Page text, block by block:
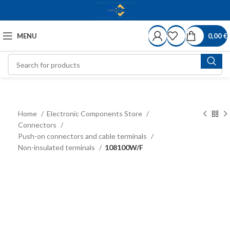
MENU 0,00€
Home
Electronic Components Store
Connectors
Push-on connectors and cable terminals
Non-insulated terminals
108100W/F